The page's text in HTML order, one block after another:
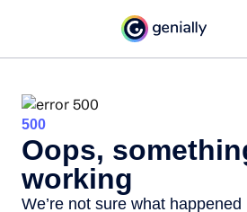
500
Oops,
working
We’re not sure what